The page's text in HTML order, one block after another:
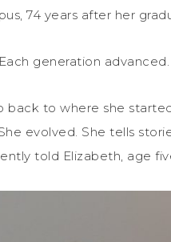
74 years after her
generation advanced.
back to where she
evolved. She tells
told Elizabeth, age